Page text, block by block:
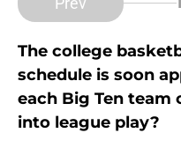
The college
schedule is soon
each Big Ten
into league play?